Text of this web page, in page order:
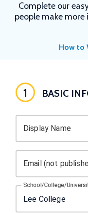
Complete our
people make
How to
1 BASIC
Display Name
Email (not
School/College/